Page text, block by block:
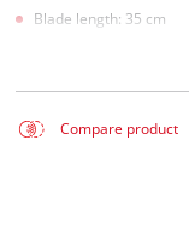
Blade length: 35 cm
Compare product